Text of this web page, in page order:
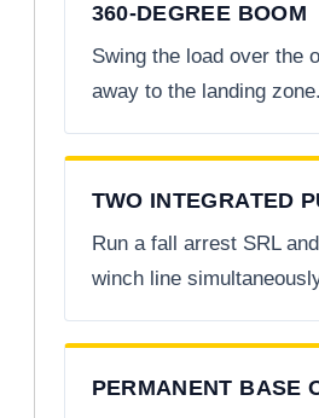
360-DEGREE BOOM
Swing the load over the
away to the landing zone.
TWO INTEGRATED
Run a fall arrest SRL
winch line
PERMANENT BASE